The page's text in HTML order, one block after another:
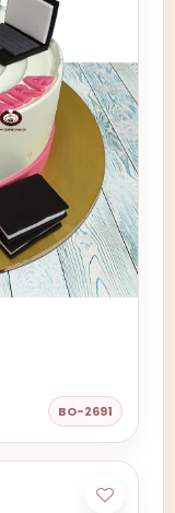
BO-2691